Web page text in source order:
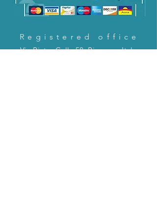
Registered office
Via Pietro Cella 58, Piacenza, Italy